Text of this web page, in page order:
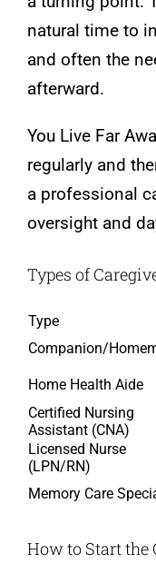
natural time to
and often the
afterward.
You Live Far
regularly and
a professional
oversight and
Types of
Type
Companion/
Home Health Aide
Certified Nursing
Assistant (CNA)
Licensed Nurse
(LPN/RN)
Memory Care
How to Start the